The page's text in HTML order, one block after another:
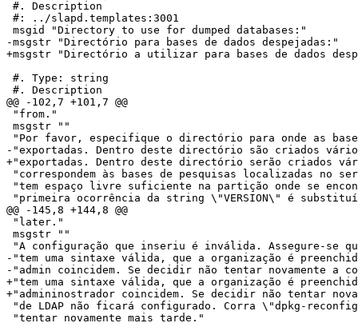
#. Description
#: ../slapd.templates:3001
msgid "Directory to use for dumped databases:"
-msgstr "Directório para bases de dados despejadas:"
+msgstr "Directório a utilizar para bases de dados
#. Type: string
#. Description
@@ -102,7 +101,7 @@
"from."
msgstr ""
"Por favor, especifique o directório para onde as
-"exportadas. Dentro deste directório são criados
+"exportadas. Dentro deste directório serão criados
"correspondem às bases de pesquisas localizadas no
"tem espaço livre suficiente na partição onde se
"primeira ocorrência da string \"VERSION\" é
@@ -145,8 +144,8 @@
"later."
msgstr ""
"A configuração que inseriu é inválida. Assegure-se
-"tem uma sintaxe válida, que a organização é
-"admin coincidem. Se decidir não tentar novamente a
+"tem uma sintaxe válida, que a organização é
+"admininostrador coincidem. Se decidir não tentar
"de LDAP não ficará configurado. Corra \"dpkg-
"tentar novamente mais tarde."